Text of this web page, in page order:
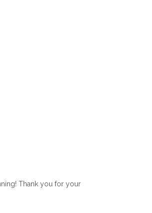
Thank you for your